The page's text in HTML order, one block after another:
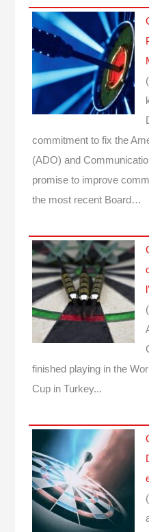
commitment to fix the
(ADO) and
promise to improve
the most recent Board…
finished playing in the
Cup in Turkey...